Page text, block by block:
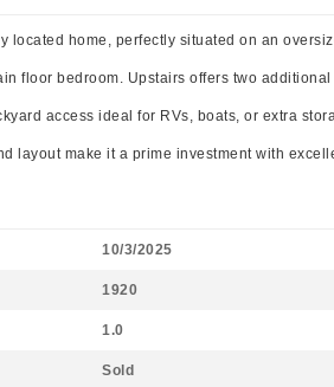
located home, perfectly situated on an
floor bedroom. Upstairs offers two
access ideal for RVs, boats, or extra
layout make it a prime investment with
10/3/2025
1920
1.0
Sold